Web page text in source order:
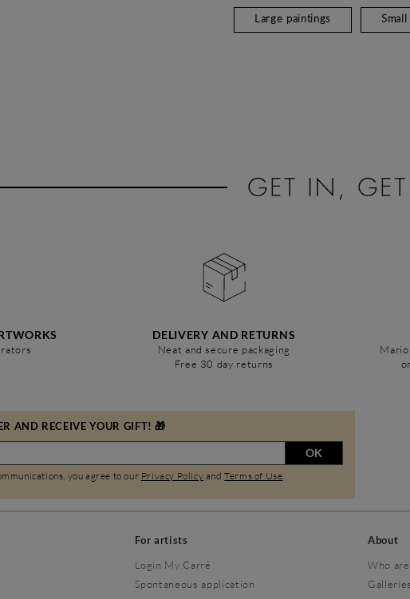
Large paintings
DELIVERY AND RETURNS
Neat and secure packaging
Free 30 day returns
AND RECEIVE YOUR GIFT! 🎁
OK
you agree to our Privacy Policy andTerms of Use.
For artists
Login My Carré
Spontaneous application
About
Who
Galleries